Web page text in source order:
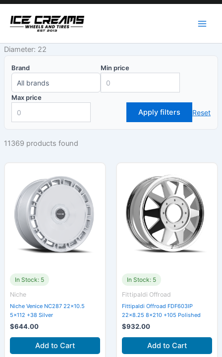
Skip
content
Diameter: 22
Brand Min price
Max price
Apply filters Reset
11369 products found
In Stock: 5
Niche
Niche Venice NC287 22×10.5
5×112 +38 Silver
$644.00
Add to Cart
In Stock: 5
Fittipaldi Offroad
Fittipaldi Offroad FDF603IP
22×8.25 8×210 +105 Polished
$932.00
Add to Cart